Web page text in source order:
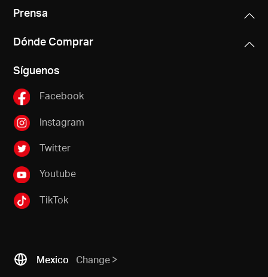
Prensa
Dónde Comprar
Síguenos
Facebook
Instagram
Twitter
Youtube
TikTok
Mexico Change